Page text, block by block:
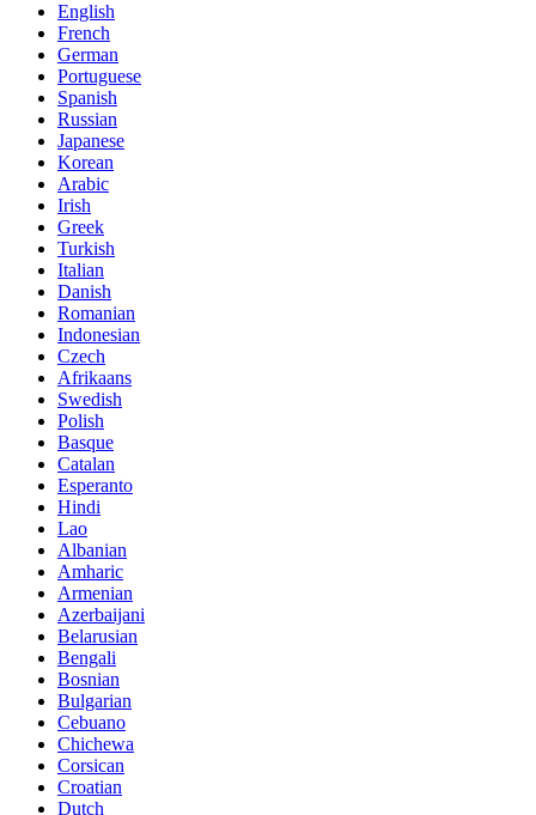
English
French
German
Portuguese
Spanish
Russian
Japanese
Korean
Arabic
Irish
Greek
Turkish
Italian
Danish
Romanian
Indonesian
Czech
Afrikaans
Swedish
Polish
Basque
Catalan
Esperanto
Hindi
Lao
Albanian
Amharic
Armenian
Azerbaijani
Belarusian
Bengali
Bosnian
Bulgarian
Cebuano
Chichewa
Corsican
Croatian
Dutch